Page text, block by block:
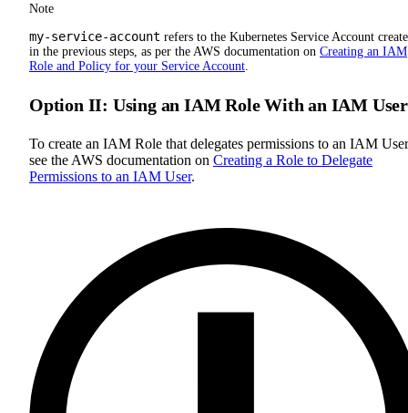
Note
my-service-account refers to the Kubernetes Service Account
in the previous steps, as per the AWS documentation on Creating an IAM
Role and Policy for your Service Account
Option II: Using an IAM Role With an IAM User
To create an IAM Role that delegates permissions to an IAM
see the AWS documentation on Creating a Role to Delegate
Permissions to an IAM User.